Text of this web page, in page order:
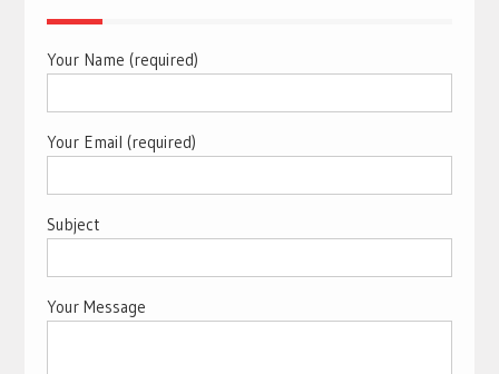
Your Name (required)
Your Email (required)
Subject
Your Message